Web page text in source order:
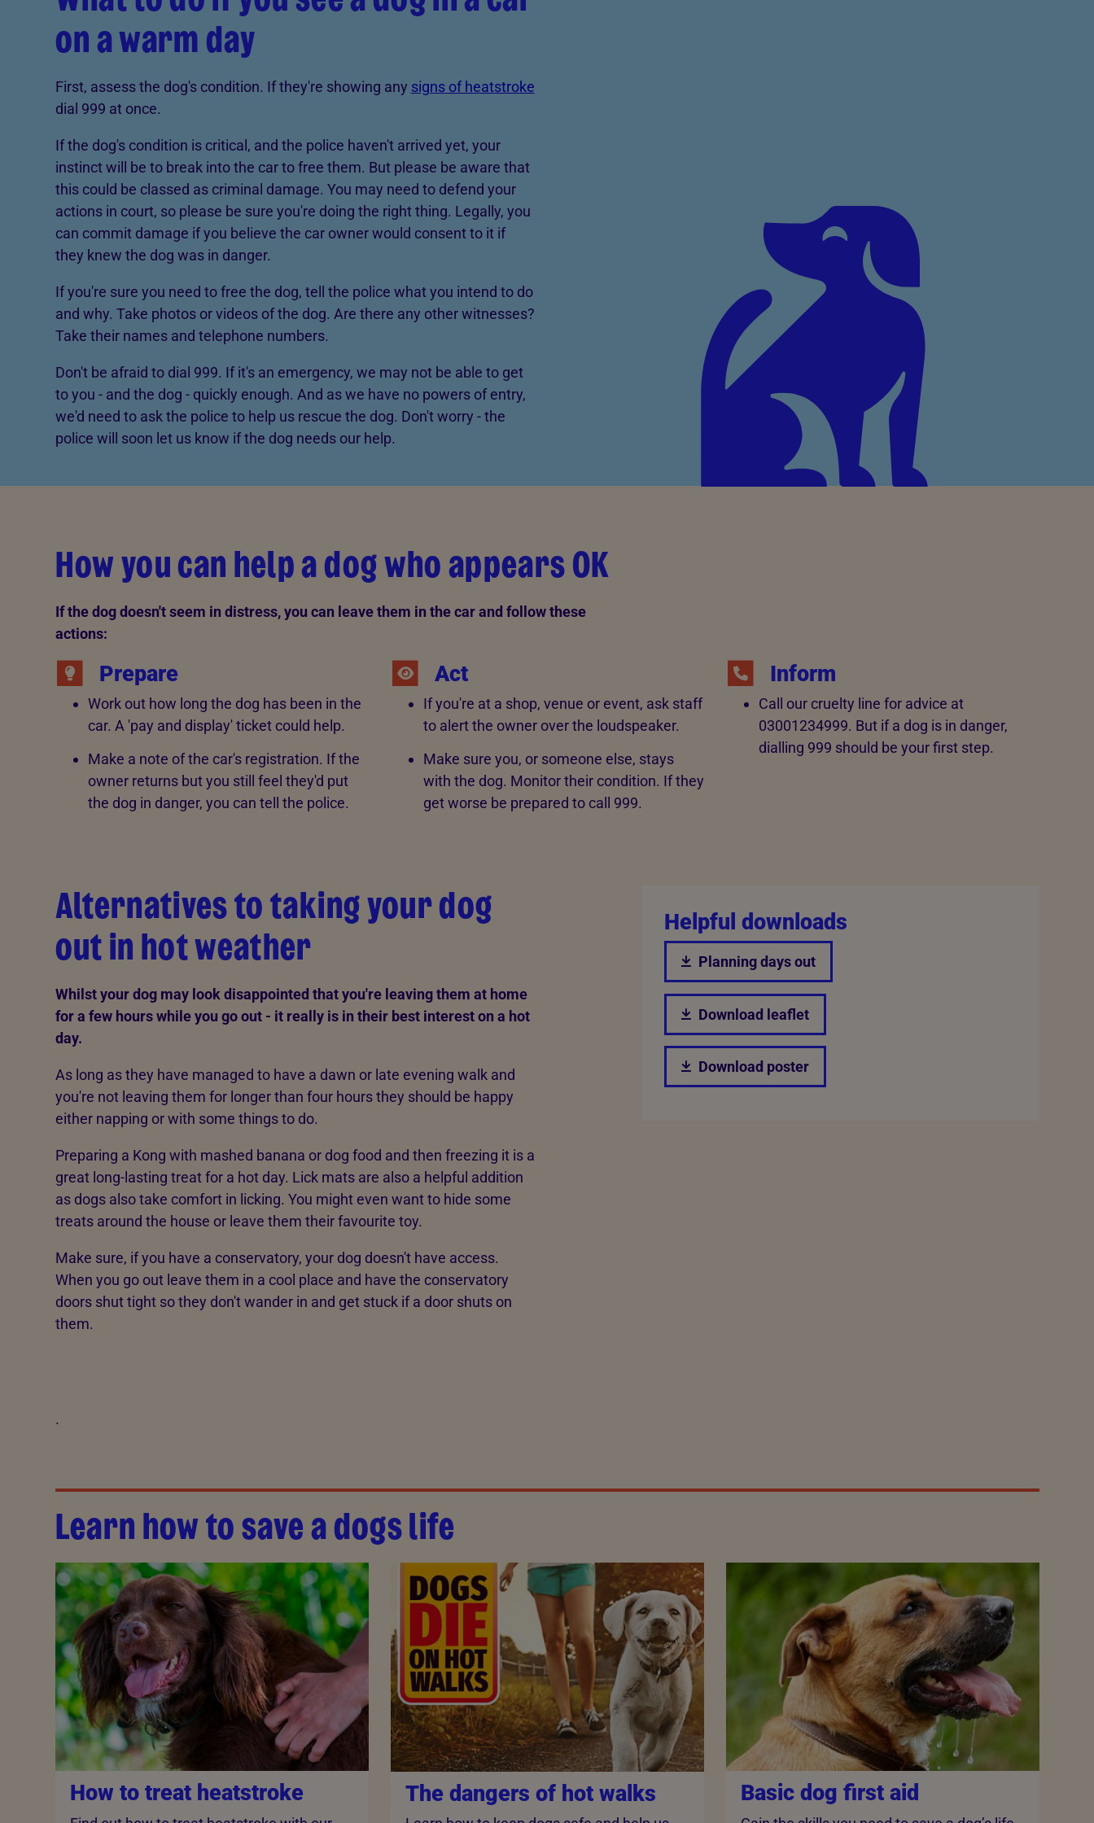
on a warm day
First, assess the dog's condition. If they're showing any signs of heatstroke
dial 999 at once.
If the dog's condition is critical, and the police haven't arrived yet, your
instinct will be to break into the car to free them. But please be aware that
this could be classed as criminal damage. You may need to defend your
actions in court, so please be sure you're doing the right thing. Legally, you
can commit damage if you believe the car owner would consent to it if
they knew the dog was in danger.
If you're sure you need to free the dog, tell the police what you intend to do
and why. Take photos or videos of the dog. Are there any other witnesses?
Take their names and telephone numbers.
Don't be afraid to dial 999. If it's an emergency, we may not be able to get
to you - and the dog - quickly enough. And as we have no powers of entry,
we'd need to ask the police to help us rescue the dog. Don't worry - the
police will soon let us know if the dog needs our help.
How you can help a dog who appears OK
If the dog doesn't seem in distress, you can leave them in the car and follow these
actions:
Prepare
Work out how long the dog has been in the
car. A 'pay and display' ticket could help.
Make a note of the car's registration. If the
owner returns but you still feel they'd put
the dog in danger, you can tell the police.
Act
If you're at a shop, venue or event, ask staff
to alert the owner over the loudspeaker.
Make sure you, or someone else, stays
with the dog. Monitor their condition. If they
get worse be prepared to call 999.
Inform
Call our cruelty line for advice at
03001234999. But if a dog is in danger,
dialling 999 should be your first step.
Alternatives to taking your dog
out in hot weather
Whilst your dog may look disappointed that you're leaving them at home
for a few hours while you go out - it really is in their best interest on a hot
day.
As long as they have managed to have a dawn or late evening walk and
you're not leaving them for longer than four hours they should be happy
either napping or with some things to do.
Preparing a Kong with mashed banana or dog food and then freezing it is a
great long-lasting treat for a hot day. Lick mats are also a helpful addition
as dogs also take comfort in licking. You might even want to hide some
treats around the house or leave them their favourite toy.
Make sure, if you have a conservatory, your dog doesn't have access.
When you go out leave them in a cool place and have the conservatory
doors shut tight so they don't wander in and get stuck if a door shuts on
them.
Helpful downloads
Planning days out
Download leaflet
Download poster
.
Learn how to save a dogs life
How to treat heatstroke The dangers of hot walks Basic dog first aid